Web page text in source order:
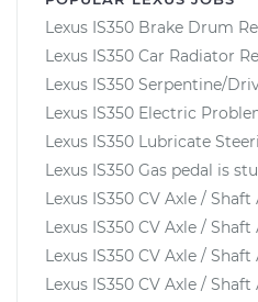
Lexus IS350 Brake Drum
Lexus IS350 Car Radiator
Lexus IS350 Serpentine/
Lexus IS350 Electric
Lexus IS350 Lubricate
Lexus IS350 Gas pedal is
Lexus IS350 CV Axle /
Lexus IS350 CV Axle /
Lexus IS350 CV Axle /
Lexus IS350 CV Axle /